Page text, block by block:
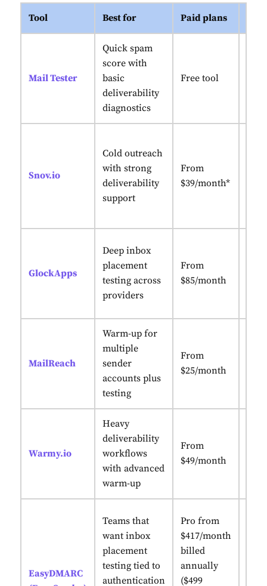
Tool Best for Paid plans
Mail Tester
Quick spam
score with
basic
deliverability
diagnostics
Free tool
Snov.io
Cold outreach
with strong
deliverability
support
From
$39/month*
GlockApps
Deep inbox
placement
testing across
providers
From
$85/month
MailReach
Warm-up for
multiple
sender
accounts plus
testing
From
$25/month
Warmy.io
Heavy
deliverability
workflows
with advanced
warm-up
From
$49/month
EasyDMARC
Teams that
want inbox
placement
testing tied to
authentication
Pro from
$417/month
billed
annually
($499